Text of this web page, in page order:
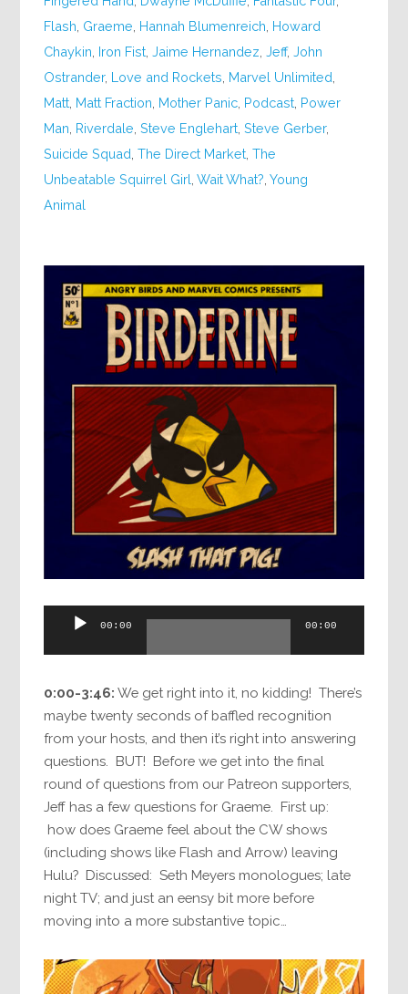
Flash, Graeme, Hannah Blumenreich, Howard
Chaykin, Iron Fist,Jaime Hernandez,Jeff,John
Ostrander, Love and Rockets, Marvel Unlimited,
Matt, Matt Fraction, Mother Panic, Podcast, Power
Man, Riverdale,Steve Englehart,Steve Gerber,
Suicide Squad,The Direct Market,The
Unbeatable Squirrel Girl,Wait What?,Young
Animal
Audio
00:00 00:00
0:00-3:46: We get right into it, no kidding! There’s
maybe twenty seconds of baffled recognition
from your hosts, and then it’s right into answering
questions. BUT! Before we get into the final
round of questions from our Patreon supporters,
Jeff has a few questions for Graeme. First up:
how does Graeme feel about the CW shows
(including shows like Flash and Arrow) leaving
Hulu? Discussed: Seth Meyers monologues; late
night TV; and just an eensy bit more before
moving into a more substantive topic…